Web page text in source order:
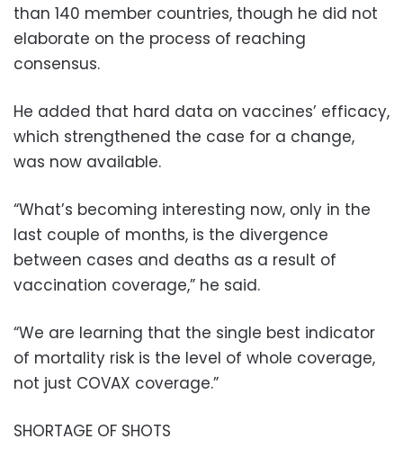
than 140 member countries, though he did not
elaborate on the process of reaching
consensus.
He added that hard data on vaccines’ efficacy,
which strengthened the case for a change,
was now available.
“What’s becoming interesting now, only in the
last couple of months, is the divergence
between cases and deaths as a result of
vaccination coverage,” he said.
“We are learning that the single best indicator
of mortality risk is the level of whole coverage,
not just COVAX coverage.”
SHORTAGE OF SHOTS